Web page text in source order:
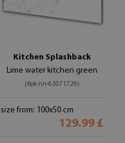
Kitchen Splashback
Lime water kitchen green
(#pk-nn-63071729)
size from: 100x50 cm
129.99 £